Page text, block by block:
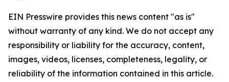
EIN Presswire provides this news content "as is"
without warranty of any kind. We do not accept any
responsibility or liability for the accuracy, content,
images, videos, licenses, completeness, legality, or
reliability of the information contained in this article.